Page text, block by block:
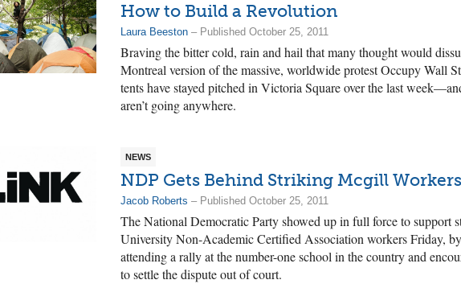
How to Build a Revolution
Laura Beeston – Published October 25, 2011
Braving the bitter cold, rain and hail that many thought would
Montreal version of the massive, worldwide protest Occupy Wall
tents have stayed pitched in Victoria Square over the last
aren’t going anywhere.
NEWS
NDP Gets Behind Striking Mcgill Workers
Jacob Roberts – Published October 25, 2011
The National Democratic Party showed up in full force to support
University Non-Academic Certified Association workers Friday,
attending a rally at the number-one school in the country and
to settle the dispute out of court.